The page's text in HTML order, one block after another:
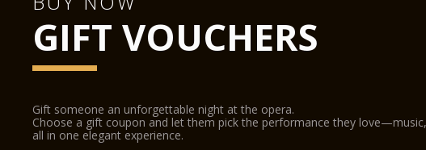
GIFT VOUCHERS
Gift someone an unforgettable night at the opera.
Choose a gift coupon and let them pick the performance they
all in one elegant experience.